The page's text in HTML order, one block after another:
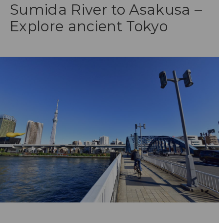
Sumida River to Asakusa –
Explore ancient Tokyo